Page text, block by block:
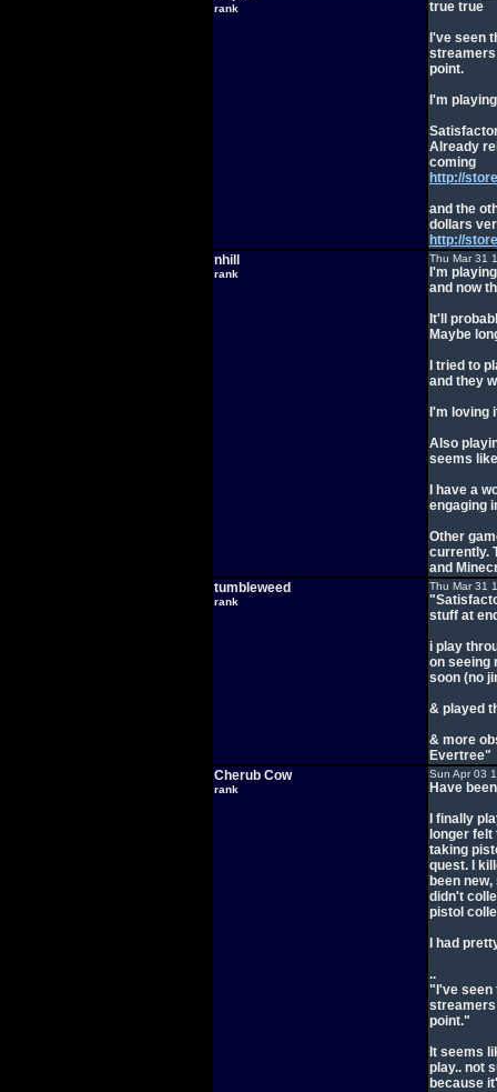
rank
true true
I've seen
streamers
point.
I'm
Already
coming
http://
and the
dollars
http://
nhill
rank
Thu Mar 31
I'm
and now
It'll
Maybe
I tried to
and they
I'm loving
Also
seems
I have a
engaging
Other
currently.
and
tumbleweed
rank
Thu Mar 31
stuff at
i play
on seeing
soon (no
& played
& more
Evertree"
Cherub Cow
rank
Sun Apr 03
Have
I finally
longer
taking
quest. I
been
didn't
pistol
I had
..
"I've seen
streamers
point."
It seems
play.. not
because